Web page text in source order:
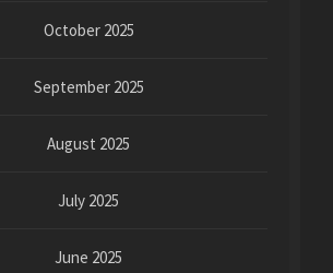
October 2025
September 2025
August 2025
July 2025
June 2025